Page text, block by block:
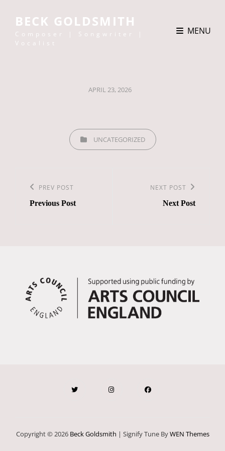
BECK GOLDSMITH
Composer | Songwriter |
Vocalist
MENU
POSTED
APRIL 23, 2026
CATEGORIESUNCATEGORIZED
navigation
Previous
Post
PREV POST
Previous Post
NEXT POST
Next Post
Copyright © 2026 Beck Goldsmith | Signify Tune ByWEN Themes